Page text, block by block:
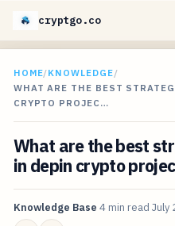
cryptgo.co
HOME/KNOWLEDGE/
WHAT ARE THE BEST
CRYPTO PROJEC…
What are the best
in depin crypto
Knowledge Base 4 min read July